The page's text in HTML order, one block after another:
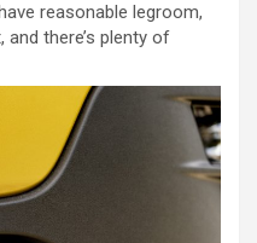
reasonable legroom,
there’s plenty of